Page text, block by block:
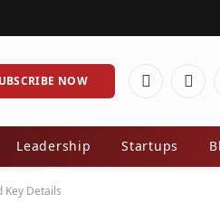
NOW Facebook
X
Leadership Startups
Key Details